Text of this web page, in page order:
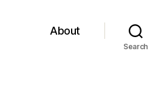
About
Search